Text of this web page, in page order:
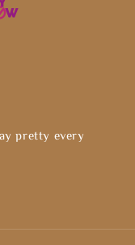
pretty every